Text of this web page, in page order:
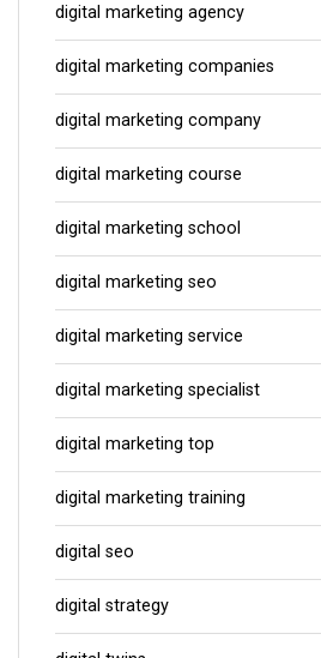
digital marketing agency
digital marketing companies
digital marketing company
digital marketing course
digital marketing school
digital marketing seo
digital marketing service
digital marketing specialist
digital marketing top
digital marketing training
digital seo
digital strategy